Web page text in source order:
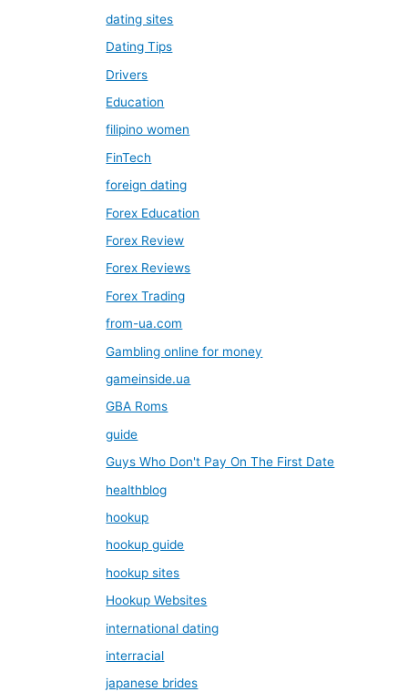
dating sites
Dating Tips
Drivers
Education
filipino women
FinTech
foreign dating
Forex Education
Forex Review
Forex Reviews
Forex Trading
from-ua.com
Gambling online for money
gameinside.ua
GBA Roms
guide
Guys Who Don't Pay On The First Date
healthblog
hookup
hookup guide
hookup sites
Hookup Websites
international dating
interracial
japanese brides